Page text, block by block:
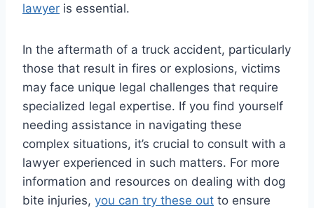
lawyer is essential.
In the aftermath of a truck accident, particularly
those that result in fires or explosions, victims
may face unique legal challenges that require
specialized legal expertise. If you find yourself
needing assistance in navigating these
complex situations, it’s crucial to consult with a
lawyer experienced in such matters. For more
information and resources on dealing with dog
bite injuries, you can try these out to ensure